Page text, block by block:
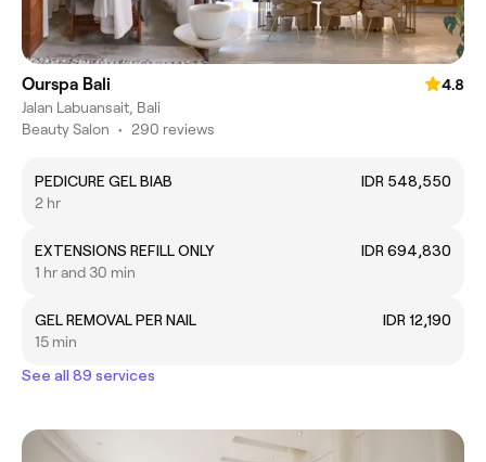
Ourspa Bali
4.8
Jalan Labuansait, Bali
Beauty Salon • 290 reviews
PEDICURE GEL BIAB
IDR 548,550
2 hr
EXTENSIONS REFILL ONLY
IDR 694,830
1 hr and 30 min
GEL REMOVAL PER NAIL
IDR 12,190
15 min
See all 89 services